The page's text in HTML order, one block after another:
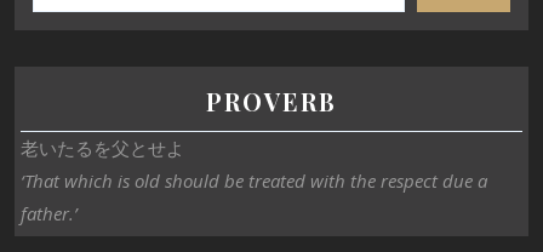
PROVERB
老いたるを父とせよ
‘That which is old should be treated with the respect due a
father.’